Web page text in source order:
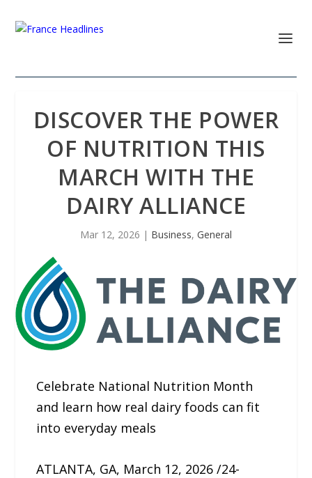
DISCOVER THE POWER
OF NUTRITION THIS
MARCH WITH THE
DAIRY ALLIANCE
Mar 12, 2026 | Business, General
Celebrate National Nutrition Month
and learn how real dairy foods can fit
into everyday meals
ATLANTA, GA, March 12, 2026 /24-